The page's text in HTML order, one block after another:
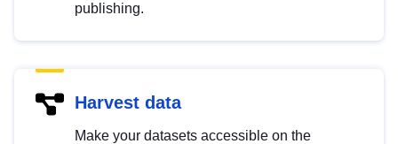
publishing.
Harvest data
Make your datasets accessible on the